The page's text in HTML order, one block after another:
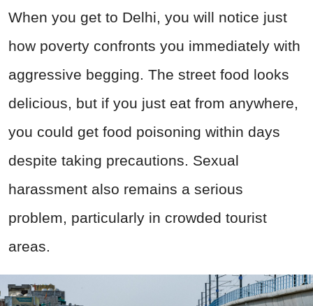
When you get to Delhi, you will notice just
how poverty confronts you immediately with
aggressive begging. The street food looks
delicious, but if you just eat from anywhere,
you could get food poisoning within days
despite taking precautions. Sexual
harassment also remains a serious
problem, particularly in crowded tourist
areas.